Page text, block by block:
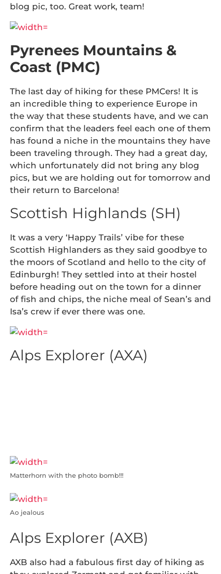
blog pic, too. Great work, team!
Pyrenees Mountains &
Coast (PMC)
The last day of hiking for these PMCers! It is
an incredible thing to experience Europe in
the way that these students have, and we can
confirm that the leaders feel each one of them
has found a niche in the mountains they have
been traveling through. They had a great day,
which unfortunately did not bring any blog
pics, but we are holding out for tomorrow and
their return to Barcelona!
Scottish Highlands (SH)
It was a very ‘Happy Trails’ vibe for these
Scottish Highlanders as they said goodbye to
the moors of Scotland and hello to the city of
Edinburgh! They settled into at their hostel
before heading out on the town for a dinner
of fish and chips, the niche meal of Sean’s and
Isa’s crew if ever there was one.
Alps Explorer (AXA)
Matterhorn with the photo bomb!!!
Ao jealous
Alps Explorer (AXB)
AXB also had a fabulous first day of hiking as